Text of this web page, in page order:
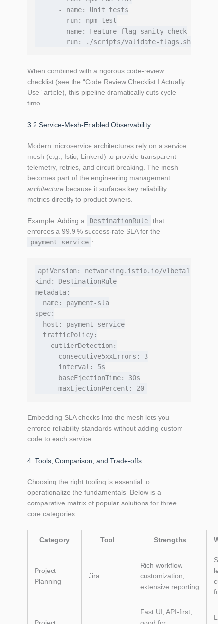
      - name: Unit tests
        run: npm test
      - name: Feature‑flag sanity check
When combined with a rigorous code‑review
checklist (see the “Code Review Checklist I Actually
Use” article), this pipeline dramatically cuts cycle
time.
3.2 Service‑Mesh‑Enabled Observability
Modern microservice architectures rely on a service
mesh (e.g., Istio, Linkerd) to provide transparent
telemetry, retries, and circuit breaking. The mesh
becomes part of the engineering management
architecture because it surfaces key reliability
metrics directly to product owners.
Example: Adding a DestinationRule
that
enforces a 99.9 % success‑rate SLA for the
payment‑service :
apiVersion: networking.istio.io/v1beta1
kind: DestinationRule
metadata:
  name: payment-sla
spec:
  host: payment-service
  trafficPolicy:
    outlierDetection:
      consecutive5xxErrors: 3
      interval: 5s
      baseEjectionTime: 30s
Embedding SLA checks into the mesh lets you
enforce reliability standards without adding custom
code to each service.
4. Tools, Comparison, and Trade‑offs
Choosing the right tooling is essential to
operationalize the fundamentals. Below is a
comparative matrix of popular solutions for three
core categories.
Category Tool Strengths
Project
Planning
Jira
Rich workflow
customization,
extensive reporting
Fast UI, API‑first,